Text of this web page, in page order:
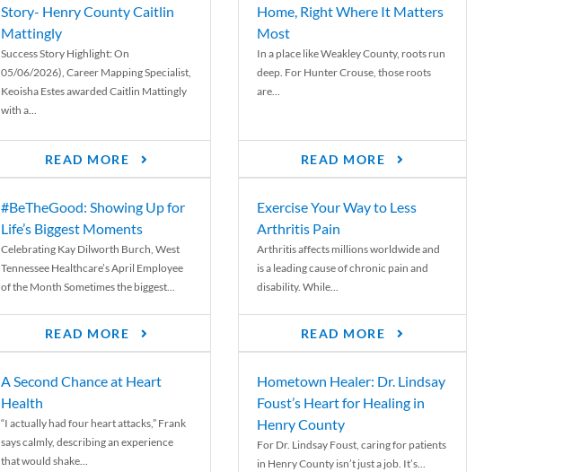
Story- Henry County Caitlin
Mattingly
Success Story Highlight: On
05/06/2026), Career Mapping Specialist,
Keoisha Estes awarded Caitlin Mattingly
with a...
READ MORE
Home, Right Where It Matters
Most
In a place like Weakley County, roots run
deep. For Hunter Crouse, those roots
are...
READ MORE
#BeTheGood: Showing Up for
Life’s Biggest Moments
Celebrating Kay Dilworth Burch, West
Tennessee Healthcare’s April Employee
of the Month Sometimes the biggest...
READ MORE
Exercise Your Way to Less
Arthritis Pain
Arthritis affects millions worldwide and
is a leading cause of chronic pain and
disability. While...
READ MORE
A Second Chance at Heart
Health
“I actually had four heart attacks,” Frank
says calmly, describing an experience
that would shake...
Hometown Healer: Dr. Lindsay
Foust’s Heart for Healing in
Henry County
For Dr. Lindsay Foust, caring for patients
in Henry County isn’t just a job. It’s...